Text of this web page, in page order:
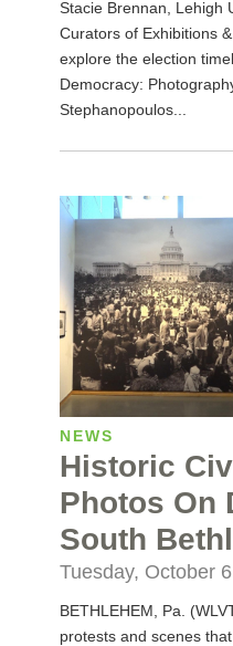
Stacie Brennan, Lehigh
Curators of Exhibitions
explore the election
Democracy:
Stephanopoulos...
NEWS
Historic
Photos On
South
Tuesday, October
BETHLEHEM, Pa.
protests and scenes